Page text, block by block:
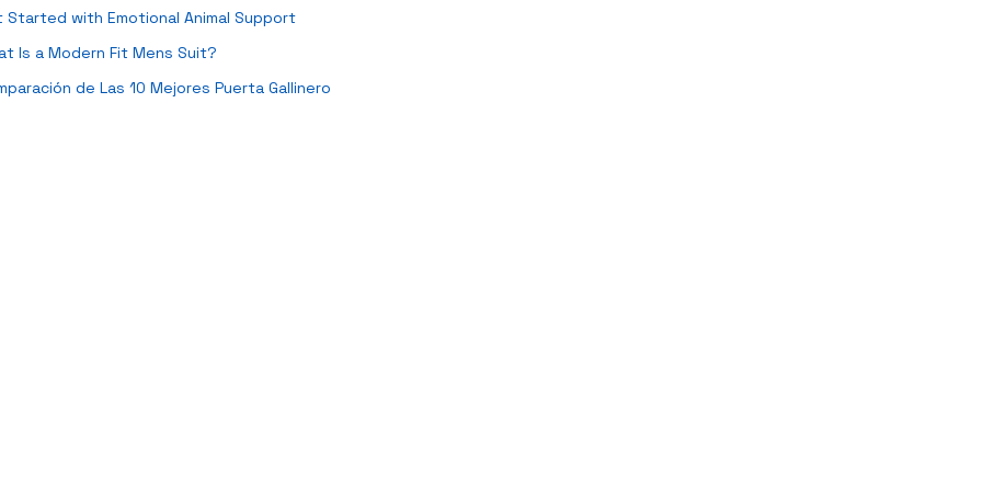
Started with Emotional Animal Support
Is a Modern Fit Mens Suit?
de Las 10 Mejores Puerta Gallinero